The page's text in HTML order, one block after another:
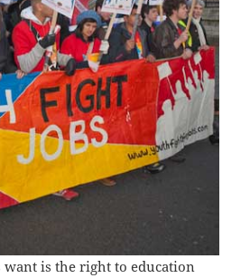
want is the right to education